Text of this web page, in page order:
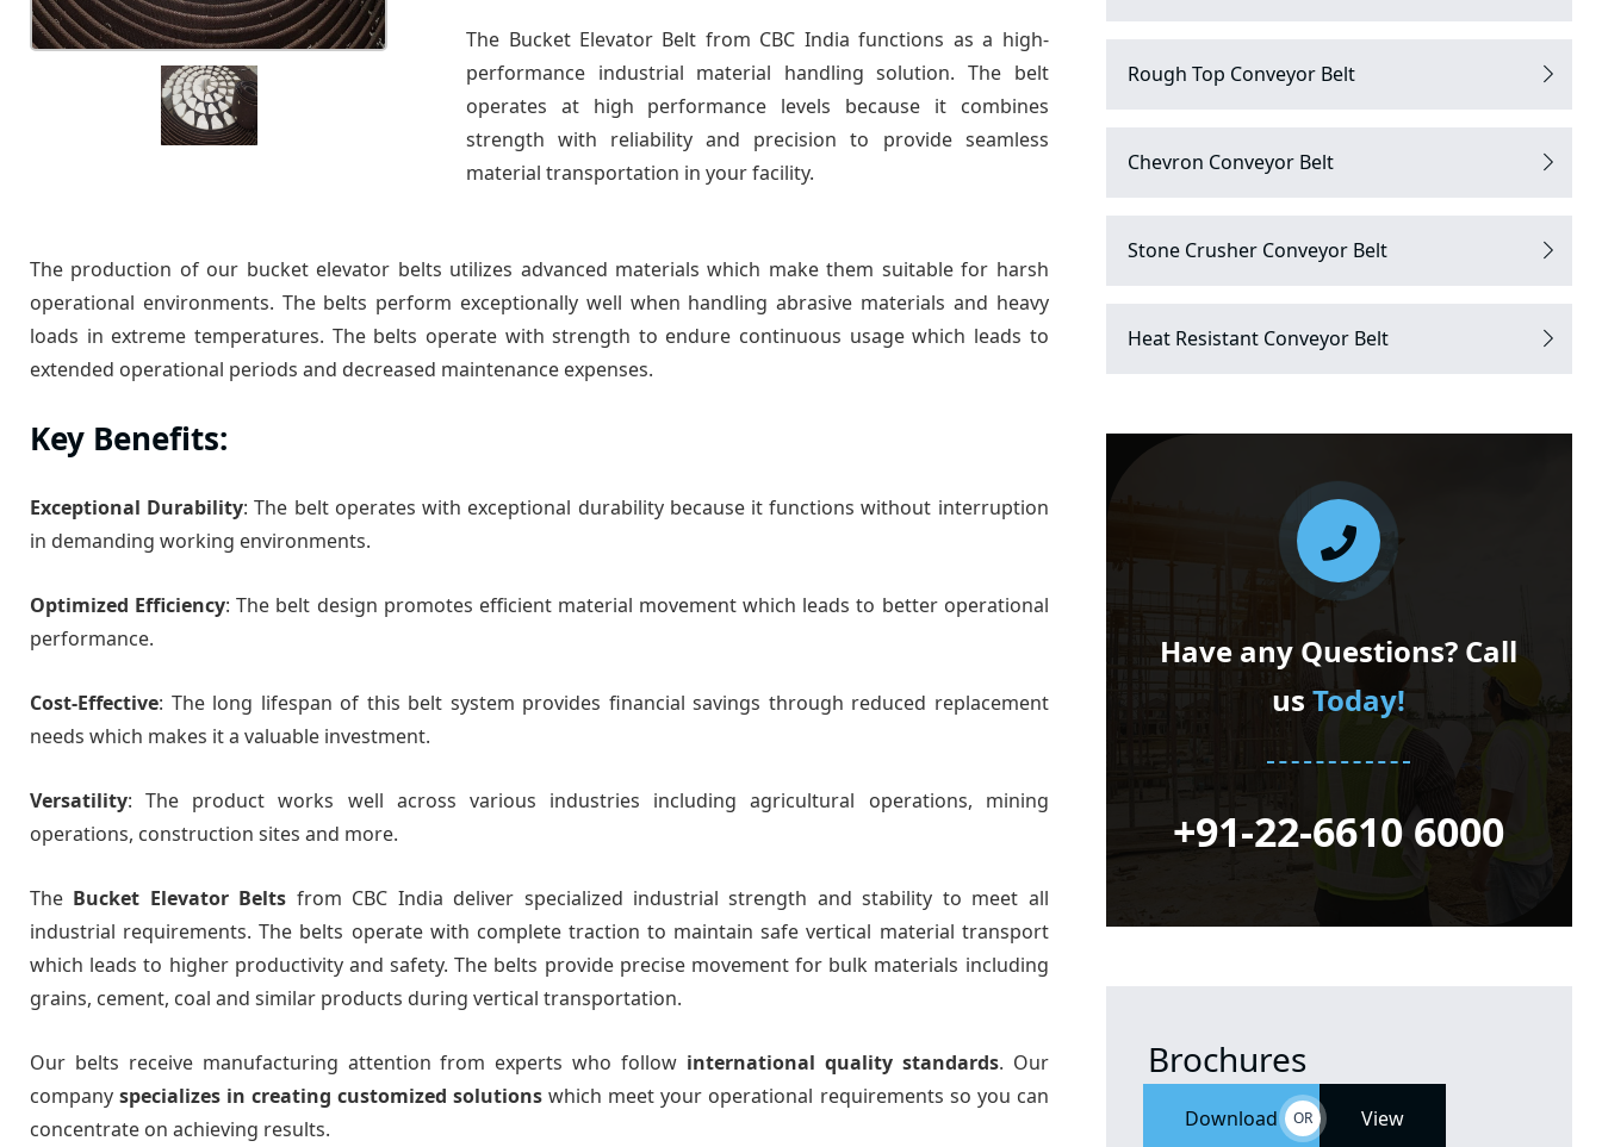
The Bucket Elevator Belt from CBC India functions as a high-
performance industrial material handling solution. The belt
operates at high performance levels because it combines
strength with reliability and precision to provide seamless
material transportation in your facility.
The production of our bucket elevator belts utilizes advanced materials which make them suitable for harsh
operational environments. The belts perform exceptionally well when handling abrasive materials and heavy
loads in extreme temperatures. The belts operate with strength to endure continuous usage which leads to
extended operational periods and decreased maintenance expenses.
Key Benefits:
Exceptional Durability: The belt operates with exceptional durability because it functions without interruption
in demanding working environments.
Optimized Efficiency: The belt design promotes efficient material movement which leads to better operational
performance.
Cost-Effective: The long lifespan of this belt system provides financial savings through reduced replacement
needs which makes it a valuable investment.
Versatility: The product works well across various industries including agricultural operations, mining
operations, construction sites and more.
The Bucket Elevator Belts from CBC India deliver specialized industrial strength and stability to meet all
industrial requirements. The belts operate with complete traction to maintain safe vertical material transport
which leads to higher productivity and safety. The belts provide precise movement for bulk materials including
grains, cement, coal and similar products during vertical transportation.
Our belts receive manufacturing attention from experts who follow international quality standards. Our
companyspecializes in creating customized solutions which meet your operational requirements so you can
concentrate on achieving results.
Rough Top Conveyor Belt
Chevron Conveyor Belt
Stone Crusher Conveyor Belt
Heat Resistant Conveyor Belt
Have any Questions? Call
usToday!
+91-22-6610 6000
Brochures
Download OR View